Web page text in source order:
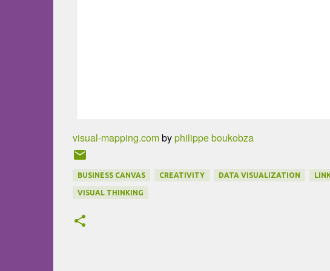
visual-mapping.combyphilippe boukobza
BUSINESS CANVAS CREATIVITY DATA VISUALIZATION
VISUAL THINKING